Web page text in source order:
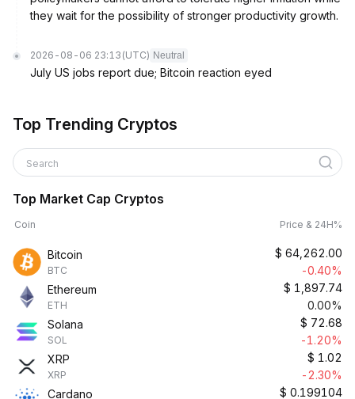
they wait for the possibility of stronger productivity growth.
2026-08-06 23:13 (UTC) Neutral
July US jobs report due; Bitcoin reaction eyed
Top Trending Cryptos
Search
Top Market Cap Cryptos
Coin Price & 24H%
Bitcoin
BTC
$ 64,262.00
-0.40%
Ethereum
ETH
$ 1,897.74
0.00%
Solana
SOL
$ 72.68
-1.20%
XRP
XRP
$ 1.02
-2.30%
Cardano
$ 0.199104